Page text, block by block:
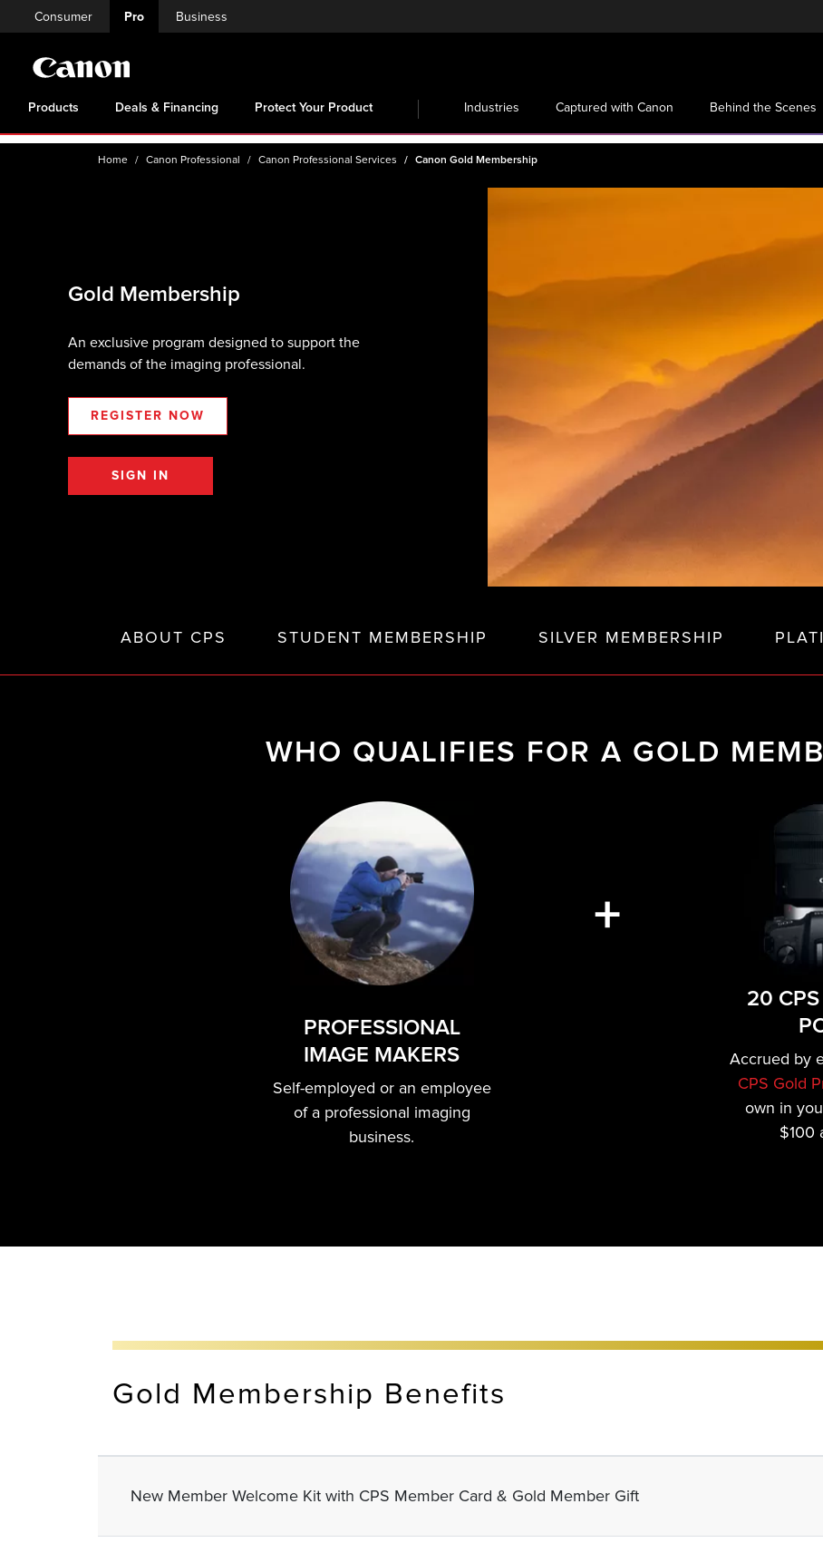
Consumer Pro Business
Products Deals & Financing Protect Your Product Industries Captured with Canon Behind the Scenes
Home Canon Professional Canon Professional Services Canon Gold Membership
Gold Membership
An exclusive program designed to support the
demands of the imaging professional.
REGISTER NOW
SIGN IN
ABOUT CPS STUDENT MEMBERSHIP SILVER MEMBERSHIP
WHO QUALIFIES FOR A GOLD
PROFESSIONAL
IMAGE MAKERS
Self-employed or an employee
of a professional imaging
business.
+
20
Accrued by
CPS Gold
own in
$100
Gold Membership Benefits
New Member Welcome Kit with CPS Member Card & Gold Member Gift